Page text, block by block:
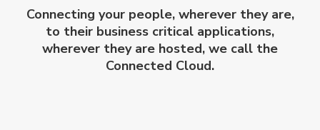
Connecting your people, wherever they are,
to their business critical applications,
wherever they are hosted, we call the
Connected Cloud.